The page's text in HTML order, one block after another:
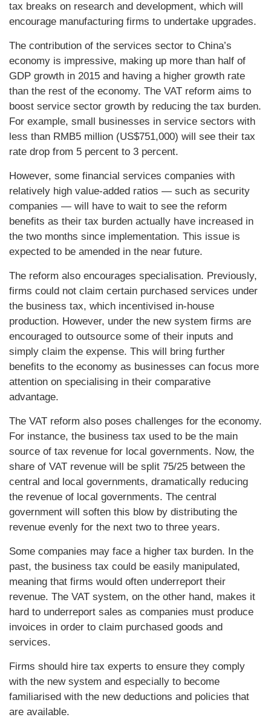
tax breaks on research and development, which will
encourage manufacturing firms to undertake upgrades.
The contribution of the services sector to China’s
economy is impressive, making up more than half of
GDP growth in 2015 and having a higher growth rate
than the rest of the economy. The VAT reform aims to
boost service sector growth by reducing the tax burden.
For example, small businesses in service sectors with
less than RMB5 million (US$751,000) will see their tax
rate drop from 5 percent to 3 percent.
However, some financial services companies with
relatively high value-added ratios — such as security
companies — will have to wait to see the reform
benefits as their tax burden actually have increased in
the two months since implementation. This issue is
expected to be amended in the near future.
The reform also encourages specialisation. Previously,
firms could not claim certain purchased services under
the business tax, which incentivised in-house
production. However, under the new system firms are
encouraged to outsource some of their inputs and
simply claim the expense. This will bring further
benefits to the economy as businesses can focus more
attention on specialising in their comparative
advantage.
The VAT reform also poses challenges for the economy.
For instance, the business tax used to be the main
source of tax revenue for local governments. Now, the
share of VAT revenue will be split 75/25 between the
central and local governments, dramatically reducing
the revenue of local governments. The central
government will soften this blow by distributing the
revenue evenly for the next two to three years.
Some companies may face a higher tax burden. In the
past, the business tax could be easily manipulated,
meaning that firms would often underreport their
revenue. The VAT system, on the other hand, makes it
hard to underreport sales as companies must produce
invoices in order to claim purchased goods and
services.
Firms should hire tax experts to ensure they comply
with the new system and especially to become
familiarised with the new deductions and policies that
are available.